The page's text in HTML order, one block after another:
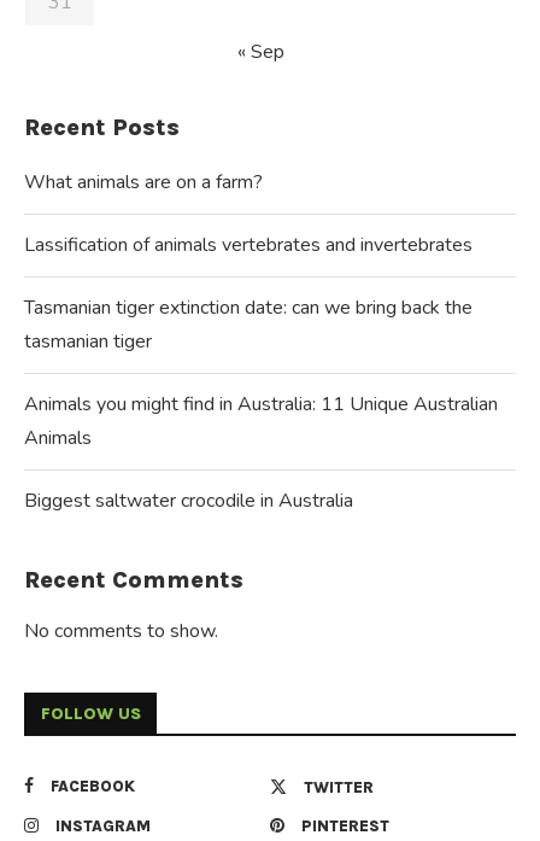
« Sep
Recent Posts
What animals are on a farm?
Lassification of animals vertebrates and invertebrates
Tasmanian tiger extinction date: can we bring back the
tasmanian tiger
Animals you might find in Australia: 11 Unique Australian
Animals
Biggest saltwater crocodile in Australia
Recent Comments
No comments to show.
FOLLOW US
FACEBOOK TWITTER
INSTAGRAM PINTEREST